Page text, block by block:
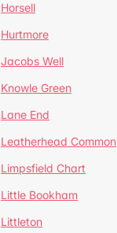
Horsell
Hurtmore
Jacobs Well
Knowle Green
Lane End
Leatherhead Common
Limpsfield Chart
Little Bookham
Littleton